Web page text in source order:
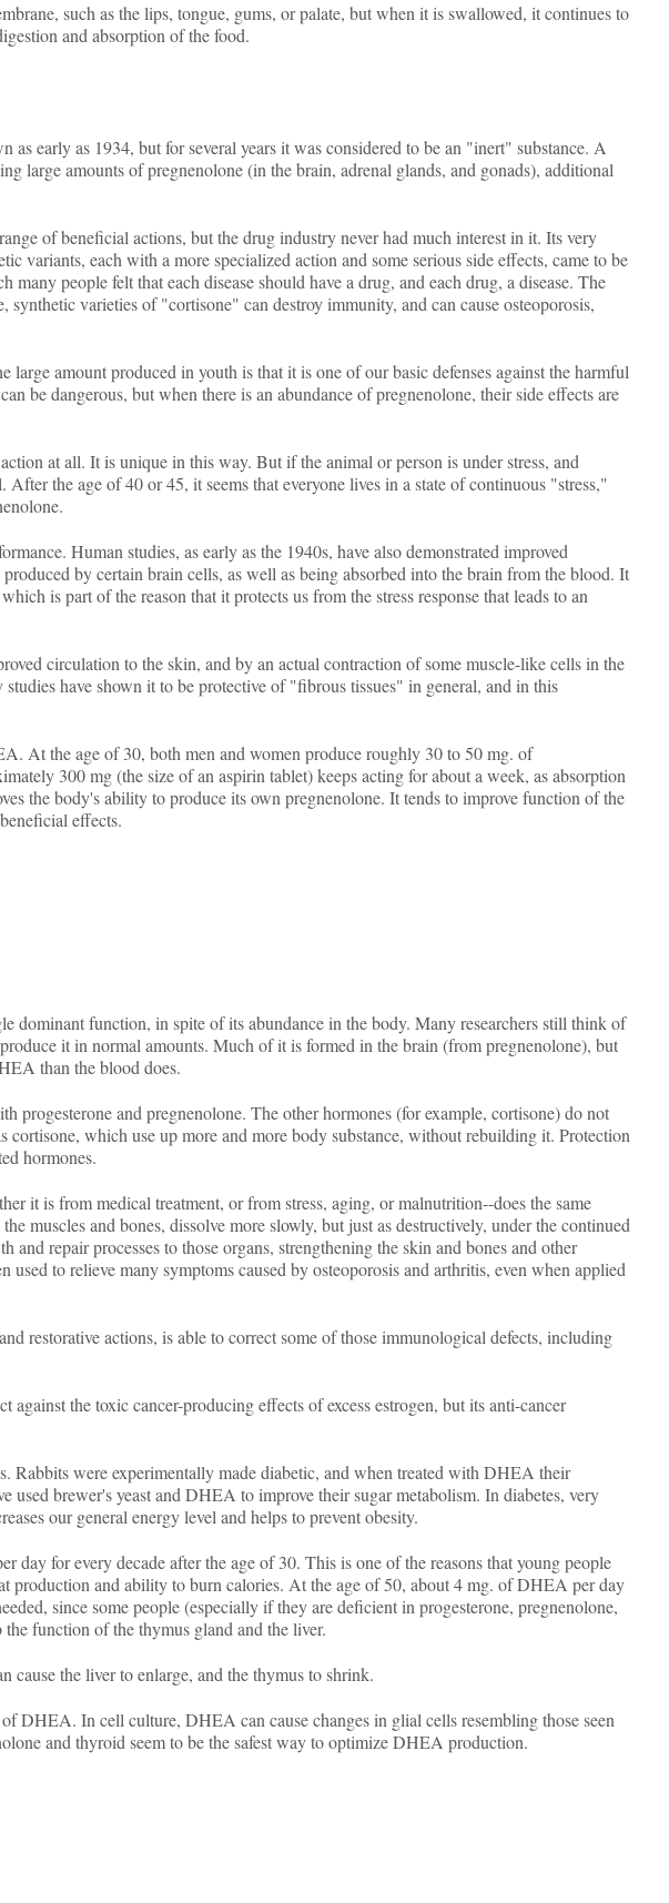
such as the lips, tongue, gums, or palate, but when it is swallowed, it continues to
and absorption of the food.
early as 1934, but for several years it was considered to be an "inert" substance. A
large amounts of pregnenolone (in the brain, adrenal glands, and gonads), additional
of beneficial actions, but the drug industry never had much interest in it. Its very
variants, each with a more specialized action and some serious side effects, came to be
people felt that each disease should have a drug, and each drug, a disease. The
varieties of "cortisone" can destroy immunity, and can cause osteoporosis,
amount produced in youth is that it is one of our basic defenses against the harmful
be dangerous, but when there is an abundance of pregnenolone, their side effects are
at all. It is unique in this way. But if the animal or person is under stress, and
the age of 40 or 45, it seems that everyone lives in a state of continuous "stress,"
Human studies, as early as the 1940s, have also demonstrated improved
by certain brain cells, as well as being absorbed into the brain from the blood. It
is part of the reason that it protects us from the stress response that leads to an
circulation to the skin, and by an actual contraction of some muscle-like cells in the
have shown it to be protective of "fibrous tissues" in general, and in this
At the age of 30, both men and women produce roughly 30 to 50 mg. of
300 mg (the size of an aspirin tablet) keeps acting for about a week, as absorption
the body's ability to produce its own pregnenolone. It tends to improve function of the
effects.
dominant function, in spite of its abundance in the body. Many researchers still think of
it in normal amounts. Much of it is formed in the brain (from pregnenolone), but
than the blood does.
progesterone and pregnenolone. The other hormones (for example, cortisone) do not
which use up more and more body substance, without rebuilding it. Protection
hormones.
it is from medical treatment, or from stress, aging, or malnutrition--does the same
muscles and bones, dissolve more slowly, but just as destructively, under the continued
repair processes to those organs, strengthening the skin and bones and other
to relieve many symptoms caused by osteoporosis and arthritis, even when applied
restorative actions, is able to correct some of those immunological defects, including
the toxic cancer-producing effects of excess estrogen, but its anti-cancer
Rabbits were experimentally made diabetic, and when treated with DHEA their
brewer's yeast and DHEA to improve their sugar metabolism. In diabetes, very
our general energy level and helps to prevent obesity.
for every decade after the age of 30. This is one of the reasons that young people
production and ability to burn calories. At the age of 50, about 4 mg. of DHEA per day
since some people (especially if they are deficient in progesterone, pregnenolone,
the function of the thymus gland and the liver.
cause the liver to enlarge, and the thymus to shrink.
DHEA. In cell culture, DHEA can cause changes in glial cells resembling those seen
and thyroid seem to be the safest way to optimize DHEA production.